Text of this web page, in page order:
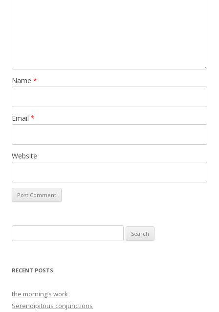
Name *
Email *
Website
for:
RECENT POSTS
the morning’s work
Serendipitous conjunctions